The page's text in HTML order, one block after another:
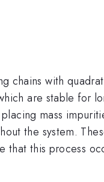
chains with
are stable for
mass
the system.
that this process